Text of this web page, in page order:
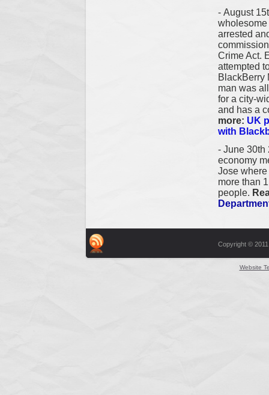
- August
arrested
Crime Act.
attempted
BlackBerry
man was
for a city-
and has a
more: UK
with
- June 30th
economy
Jose
more than
people.
Copyright ©
Website